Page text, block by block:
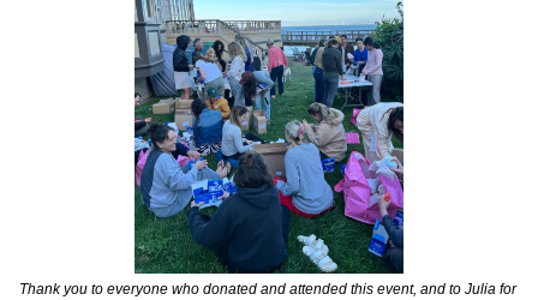
Thank you to everyone who donated and attended this event, and to Julia for